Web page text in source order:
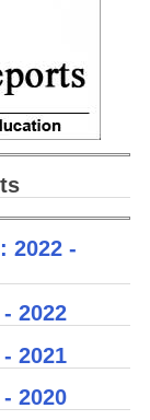
2022 -
2022
2021
2020